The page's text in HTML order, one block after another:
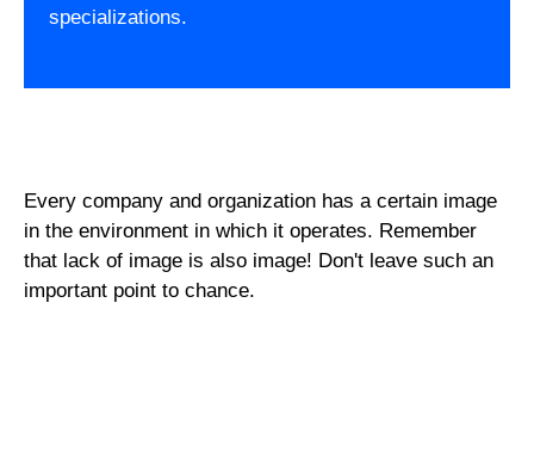
specializations.
Every company and organization has a certain image
in the environment in which it operates. Remember
that lack of image is also image! Don't leave such an
important point to chance.